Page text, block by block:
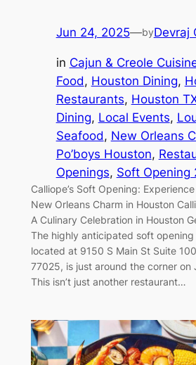
Jun 24, 2025—byDevraj
in Cajun & Creole
Food, Houston Dining,
Restaurants, Houston
Dining, Local Events,
Seafood, New Orleans
Po’boys Houston,
Openings, Soft Opening
Calliope’s Soft Opening:
New Orleans Charm in Houston
A Culinary Celebration in Houston
The highly anticipated soft opening
located at 9150 S Main St Suite
77025, is just around the corner on
This isn’t just another restaurant…